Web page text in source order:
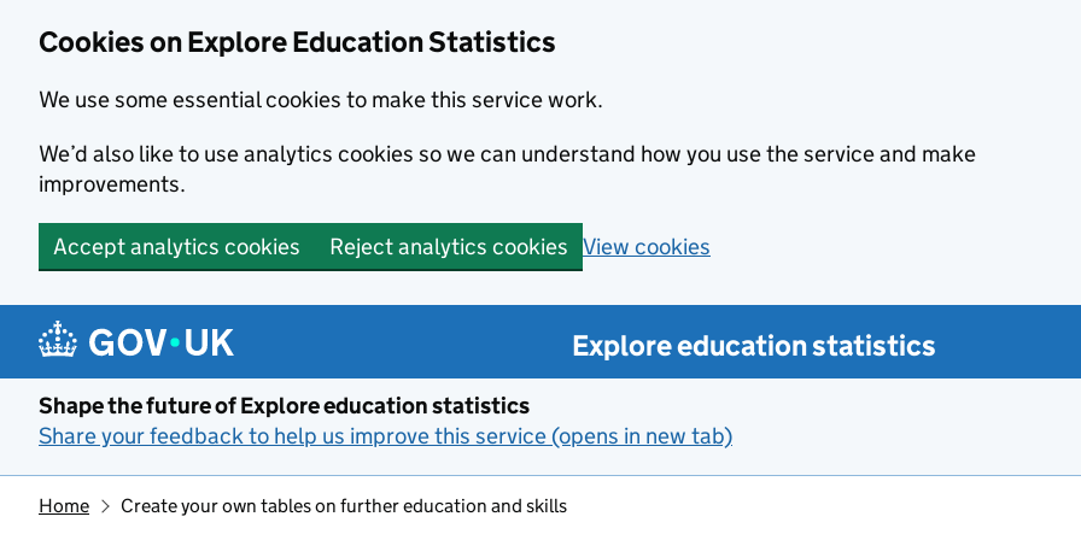
Cookies on Explore Education Statistics
We use some essential cookies to make this service work.
We’d also like to use analytics cookies so we can understand how you use the service and make
improvements.
Accept analytics cookies Reject analytics cookies View cookies
Skip to main content
Explore education statistics
Shape the future of Explore education statistics
Share your feedback to help us improve this service (opens in new tab)
Home Create your own tables on further education and skills